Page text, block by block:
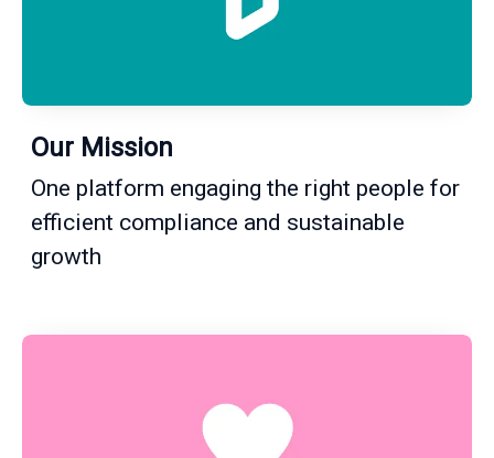
Our Mission
One platform engaging the right people for
efficient compliance and sustainable
growth